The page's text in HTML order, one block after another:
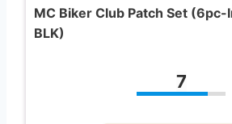
MC Biker Club Patch Set
BLK)
7